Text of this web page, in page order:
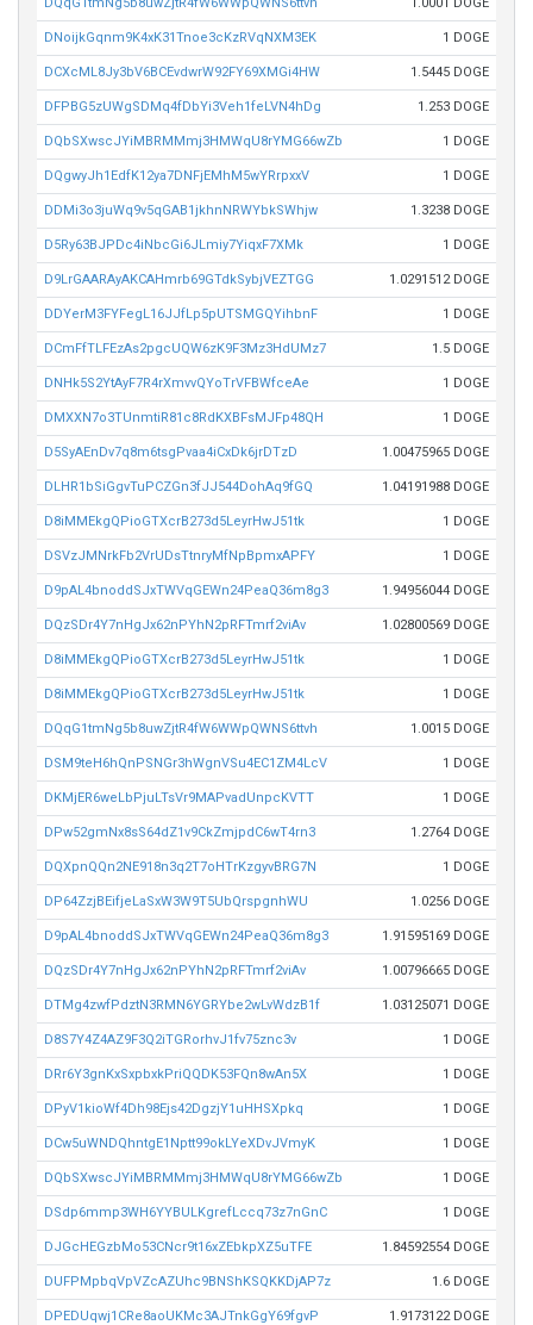
DNoijkGqnm9K4xK31Tnoe3cKzRVqNXM3EK 1 DOGE
DCXcML8Jy3bV6BCEvdwrW92FY69XMGi4HW 1.5445 DOGE
DFPBG5zUWgSDMq4fDbYi3Veh1feLVN4hDg 1.253 DOGE
DQbSXwscJYiMBRMMmj3HMWqU8rYMG66wZb 1 DOGE
DQgwyJh1EdfK12ya7DNFjEMhM5wYRrpxxV 1 DOGE
DDMi3o3juWq9v5qGAB1jkhnNRWYbkSWhjw 1.3238 DOGE
D5Ry63BJPDc4iNbcGi6JLmiy7YiqxF7XMk 1 DOGE
D9LrGAARAyAKCAHmrb69GTdkSybjVEZTGG 1.0291512 DOGE
DDYerM3FYFegL16JJfLp5pUTSMGQYihbnF 1 DOGE
DCmFfTLFEzAs2pgcUQW6zK9F3Mz3HdUMz7 1.5 DOGE
DNHk5S2YtAyF7R4rXmvvQYoTrVFBWfceAe 1 DOGE
DMXXN7o3TUnmtiR81c8RdKXBFsMJFp48QH 1 DOGE
D5SyAEnDv7q8m6tsgPvaa4iCxDk6jrDTzD 1.00475965 DOGE
DLHR1bSiGgvTuPCZGn3fJJ544DohAq9fGQ 1.04191988 DOGE
D8iMMEkgQPioGTXcrB273d5LeyrHwJ51tk 1 DOGE
DSVzJMNrkFb2VrUDsTtnryMfNpBpmxAPFY 1 DOGE
D9pAL4bnoddSJxTWVqGEWn24PeaQ36m8g3 1.94956044 DOGE
DQzSDr4Y7nHgJx62nPYhN2pRFTmrf2viAv 1.02800569 DOGE
D8iMMEkgQPioGTXcrB273d5LeyrHwJ51tk 1 DOGE
D8iMMEkgQPioGTXcrB273d5LeyrHwJ51tk 1 DOGE
DQqG1tmNg5b8uwZjtR4fW6WWpQWNS6ttvh 1.0015 DOGE
DSM9teH6hQnPSNGr3hWgnVSu4EC1ZM4LcV 1 DOGE
DKMjER6weLbPjuLTsVr9MAPvadUnpcKVTT 1 DOGE
DPw52gmNx8sS64dZ1v9CkZmjpdC6wT4rn3 1.2764 DOGE
DQXpnQQn2NE918n3q2T7oHTrKzgyvBRG7N 1 DOGE
DP64ZzjBEifjeLaSxW3W9T5UbQrspgnhWU 1.0256 DOGE
D9pAL4bnoddSJxTWVqGEWn24PeaQ36m8g3 1.91595169 DOGE
DQzSDr4Y7nHgJx62nPYhN2pRFTmrf2viAv 1.00796665 DOGE
DTMg4zwfPdztN3RMN6YGRYbe2wLvWdzB1f 1.03125071 DOGE
D8S7Y4Z4AZ9F3Q2iTGRorhvJ1fv75znc3v 1 DOGE
DRr6Y3gnKxSxpbxkPriQQDK53FQn8wAn5X 1 DOGE
DPyV1kioWf4Dh98Ejs42DgzjY1uHHSXpkq 1 DOGE
DCw5uWNDQhntgE1Nptt99okLYeXDvJVmyK 1 DOGE
DQbSXwscJYiMBRMMmj3HMWqU8rYMG66wZb 1 DOGE
DSdp6mmp3WH6YYBULKgrefLccq73z7nGnC 1 DOGE
DJGcHEGzbMo53CNcr9t16xZEbkpXZ5uTFE 1.84592554 DOGE
DUFPMpbqVpVZcAZUhc9BNShKSQKKDjAP7z 1.6 DOGE
DPEDUqwj1CRe8aoUKMc3AJTnkGgY69fgvP 1.9173122 DOGE